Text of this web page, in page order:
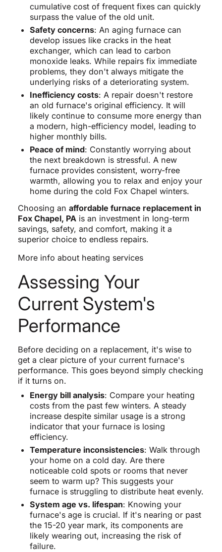
cumulative cost of frequent fixes can quickly
surpass the value of the old unit.
Safety concerns: An aging furnace can
develop issues like cracks in the heat
exchanger, which can lead to carbon
monoxide leaks. While repairs fix immediate
problems, they don't always mitigate the
underlying risks of a deteriorating system.
Inefficiency costs: A repair doesn't restore
an old furnace's original efficiency. It will
likely continue to consume more energy than
a modern, high-efficiency model, leading to
higher monthly bills.
Peace of mind: Constantly worrying about
the next breakdown is stressful. A new
furnace provides consistent, worry-free
warmth, allowing you to relax and enjoy your
home during the cold Fox Chapel winters.
Choosing an affordable furnace replacement in
Fox Chapel, PAis an investment in long-term
savings, safety, and comfort, making it a
superior choice to endless repairs.
More info about heating services
Assessing Your
Current System's
Performance
Before deciding on a replacement, it's wise to
get a clear picture of your current furnace's
performance. This goes beyond simply checking
if it turns on.
Energy bill analysis: Compare your heating
costs from the past few winters. A steady
increase despite similar usage is a strong
indicator that your furnace is losing
efficiency.
Temperature inconsistencies: Walk through
your home on a cold day. Are there
noticeable cold spots or rooms that never
seem to warm up? This suggests your
furnace is struggling to distribute heat evenly.
System age vs. lifespan: Knowing your
furnace's age is crucial. If it's nearing or past
the 15-20 year mark, its components are
likely wearing out, increasing the risk of
failure.